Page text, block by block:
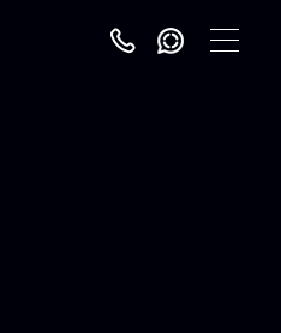
Toggle